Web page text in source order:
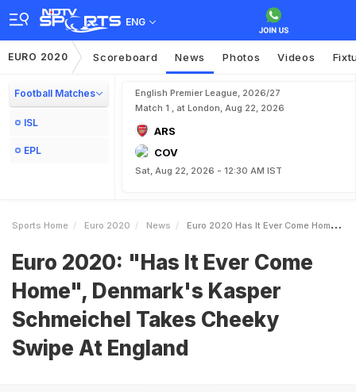
ENG
EURO 2020 Scoreboard News Photos Videos
Football Matches
ISL
EPL
English Premier League, 2026/27
Match 1 , at London, Aug 22, 2026
ARS
COV
Sat, Aug 22, 2026 - 12:30 AM IST
Sports Home Euro 2020 News Euro 2020 Has It Ever Come Home Denmarks Kasper Schmeichel Takes Cheeky Swipe At England
Euro 2020: "Has It Ever Come
Home", Denmark's Kasper
Schmeichel Takes Cheeky
Swipe At England